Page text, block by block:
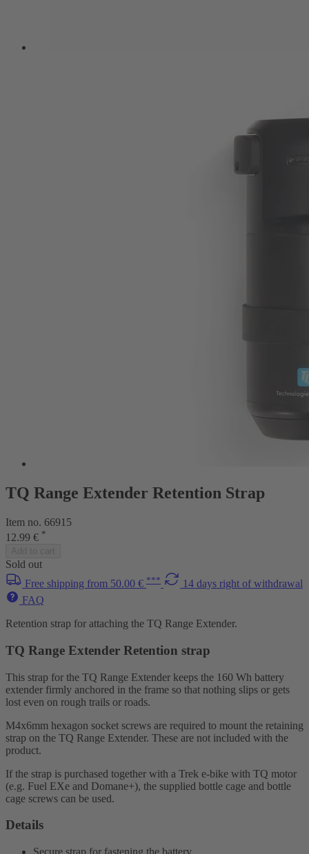
TQ Range Extender Retention Strap
Item no. 66915
12.99 € *
Sold out
Free shipping from 50.00 € ***
14 days right of withdrawal
FAQ
Retention strap for attaching the TQ Range Extender.
TQ Range Extender Retention strap
This strap for the TQ Range Extender keeps the 160 Wh battery
extender firmly anchored in the frame so that nothing slips or gets
lost even on rough trails or roads.
M4x6mm hexagon socket screws are required to mount the retaining
strap on the TQ Range Extender. These are not included with the
product.
If the strap is purchased together with a Trek e-bike with TQ motor
(e.g. Fuel EXe and Domane+), the supplied bottle cage and bottle
cage screws can be used.
Details
Secure strap for fastening the battery